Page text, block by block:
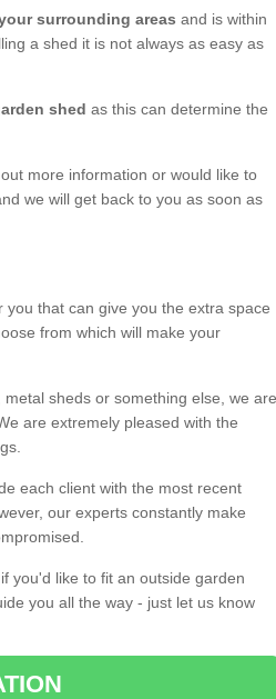
surrounding areas and is within
a shed it is not always as easy as
shed as this can determine the
more information or would like to
we will get back to you as soon as
you that can give you the extra space
from which will make your
sheds or something else, we are
are extremely pleased with the
each client with the most recent
our experts constantly make
if you'd like to fit an outside garden
you all the way - just let us know